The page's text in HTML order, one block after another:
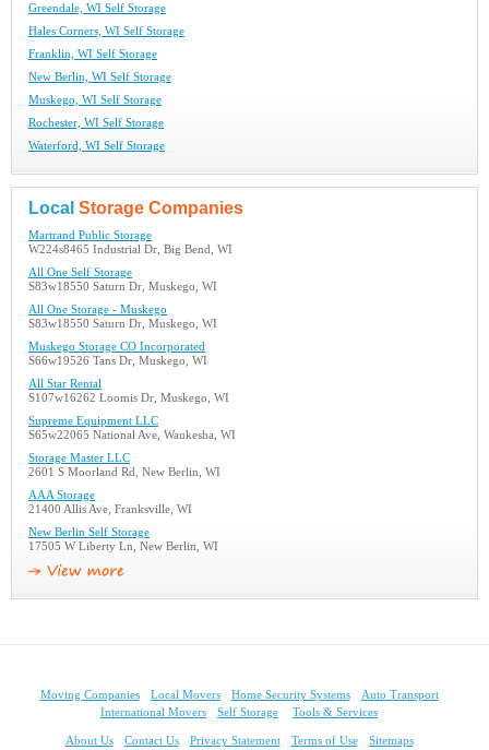
Greendale, WI Self Storage
Hales Corners, WI Self Storage
Franklin, WI Self Storage
New Berlin, WI Self Storage
Muskego, WI Self Storage
Rochester, WI Self Storage
Waterford, WI Self Storage
Local Storage Companies
Martrand Public Storage
W224s8465 Industrial Dr, Big Bend, WI
All One Self Storage
S83w18550 Saturn Dr, Muskego, WI
All One Storage - Muskego
S83w18550 Saturn Dr, Muskego, WI
Muskego Storage CO Incorporated
S66w19526 Tans Dr, Muskego, WI
All Star Rental
S107w16262 Loomis Dr, Muskego, WI
Supreme Equipment LLC
S65w22065 National Ave, Waukesha, WI
Storage Master LLC
2601 S Moorland Rd, New Berlin, WI
AAA Storage
21400 Allis Ave, Franksville, WI
New Berlin Self Storage
17505 W Liberty Ln, New Berlin, WI
Moving Companies Local Movers Home Security Systems
Auto Transport
International Movers
Self Storage Tools & Services
About Us Contact Us Privacy Statement Terms of Use Sitemaps